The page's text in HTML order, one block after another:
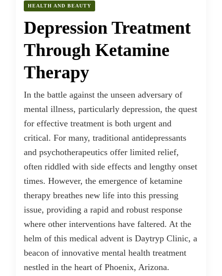
HEALTH AND BEAUTY
Depression Treatment
Through Ketamine
Therapy
In the battle against the unseen adversary of
mental illness, particularly depression, the quest
for effective treatment is both urgent and
critical. For many, traditional antidepressants
and psychotherapeutics offer limited relief,
often riddled with side effects and lengthy onset
times. However, the emergence of ketamine
therapy breathes new life into this pressing
issue, providing a rapid and robust response
where other interventions have faltered. At the
helm of this medical advent is Daytryp Clinic, a
beacon of innovative mental health treatment
nestled in the heart of Phoenix, Arizona.